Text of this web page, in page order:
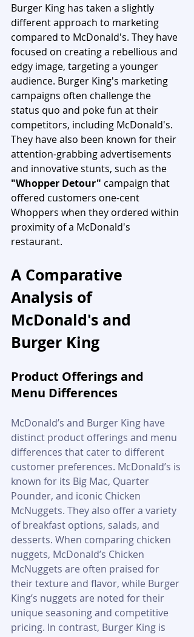
Burger King has taken a slightly
different approach to marketing
compared to McDonald's. They have
focused on creating a rebellious and
edgy image, targeting a younger
audience. Burger King's marketing
campaigns often challenge the
status quo and poke fun at their
competitors, including McDonald's.
They have also been known for their
attention-grabbing advertisements
and innovative stunts, such as the
"Whopper Detour" campaign that
offered customers one-cent
Whoppers when they ordered within
proximity of a McDonald's
restaurant.
A Comparative
Analysis of
McDonald's and
Burger King
Product Offerings and
Menu Differences
McDonald’s and Burger King have
distinct product offerings and menu
differences that cater to different
customer preferences. McDonald’s is
known for its Big Mac, Quarter
Pounder, and iconic Chicken
McNuggets. They also offer a variety
of breakfast options, salads, and
desserts. When comparing chicken
nuggets, McDonald’s Chicken
McNuggets are often praised for
their texture and flavor, while Burger
King’s nuggets are noted for their
unique seasoning and competitive
pricing. In contrast, Burger King is